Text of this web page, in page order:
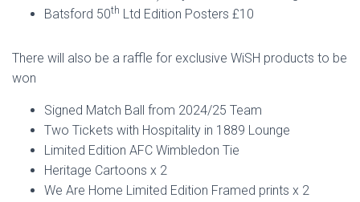
Batsford 50th Ltd Edition Posters £10
There will also be a raffle for exclusive WiSH products to be
won
Signed Match Ball from 2024/25 Team
Two Tickets with Hospitality in 1889 Lounge
Limited Edition AFC Wimbledon Tie
Heritage Cartoons x 2
We Are Home Limited Edition Framed prints x 2